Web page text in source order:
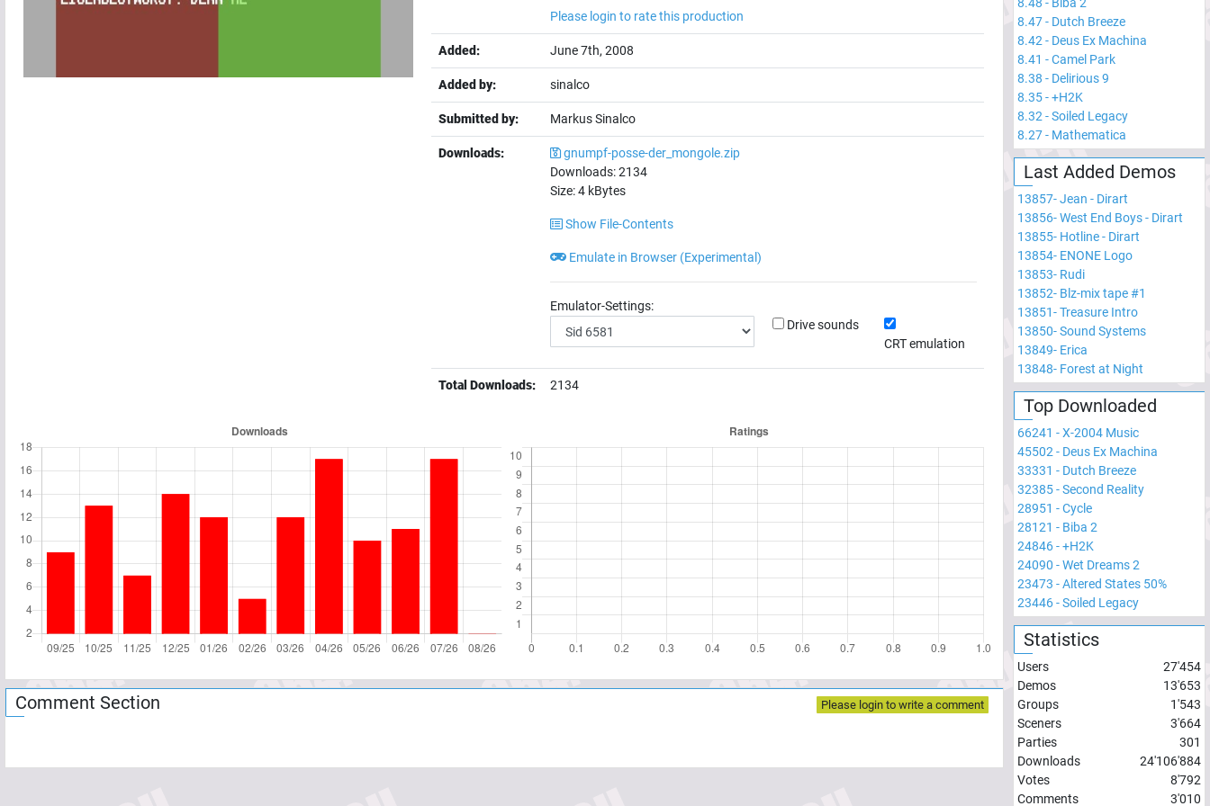
Please login to rate this production
Added: June 7th, 2008
Added by: sinalco
Submitted by: Markus Sinalco
Downloads:
gnumpf-posse-der_mongole.zip
Downloads:2134
Size:4 kBytes
Show File-Contents
Emulate in Browser (Experimental)
Emulator-Settings:
Drive sounds
CRT emulation
Total Downloads: 2134
Comment Section Please login to write a comment
8.47- Dutch Breeze
8.42 - Deus Ex Machina
8.41 -Camel Park
8.38 - Delirious 9
8.35-+H2K
8.32 -Soiled Legacy
8.27- Mathematica
Last Added Demos
13857-Jean - Dirart
13856-West End Boys - Dirart
13855- Hotline - Dirart
13854- ENONE Logo
13853- Rudi
13852- Blz-mix tape #1
13851-Treasure Intro
13850-Sound Systems
13849- Erica
13848- Forest at Night
Top Downloaded
66241 -X-2004 Music
45502 - Deus Ex Machina
33331 - Dutch Breeze
32385-Second Reality
28951 -Cycle
28121 - Biba 2
24846-+H2K
24090 -Wet Dreams 2
23473 -Altered States 50%
23446-Soiled Legacy
Statistics
Users
27'454
Demos
13'653
Groups
1'543
Sceners
3'664
Parties
301
Downloads
24'106'884
Votes
8'792
Comments
3'010